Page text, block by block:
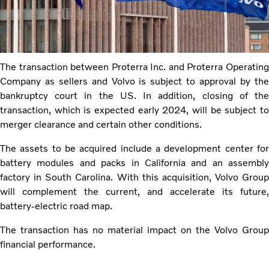
The transaction between Proterra Inc. and Proterra Operating
Company as sellers and Volvo is subject to approval by the
bankruptcy court in the US. In addition, closing of the
transaction, which is expected early 2024, will be subject to
merger clearance and certain other conditions.
The assets to be acquired include a development center for
battery modules and packs in California and an assembly
factory in South Carolina. With this acquisition, Volvo Group
will complement the current, and accelerate its future,
battery-electric road map.
The transaction has no material impact on the Volvo Group
financial performance.